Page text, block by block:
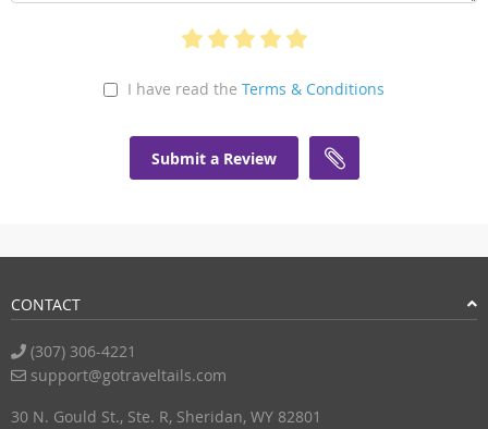
I have read the Terms & Conditions
Submit a Review
CONTACT
(307) 306-4221
support@gotraveltails.com
30 N. Gould St., Ste. R, Sheridan, WY 82801